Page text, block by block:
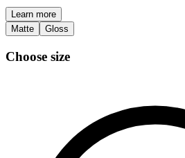
Learn more
Matte
Gloss
Choose size